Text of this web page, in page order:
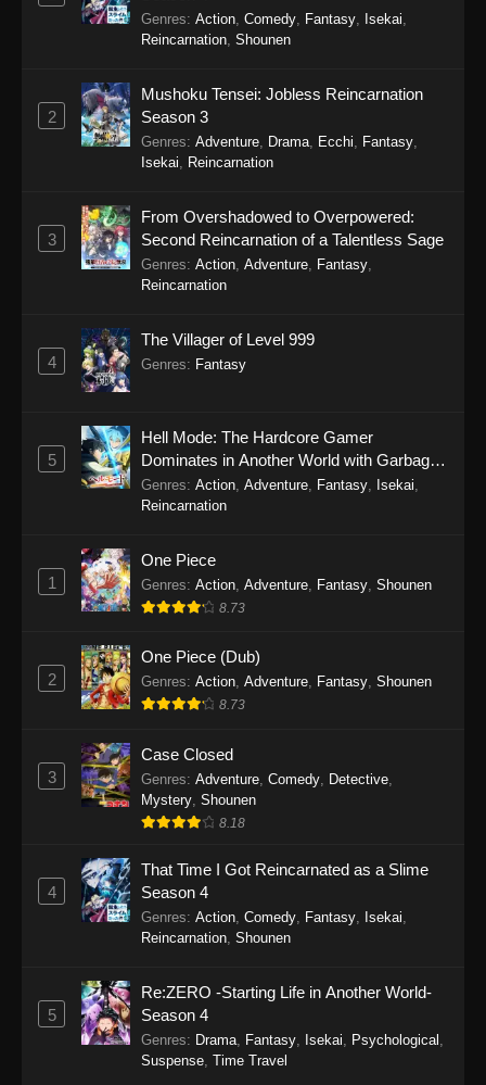
Genres: Action Comedy Fantasy Isekai
Reincarnation Shounen
2
Mushoku Tensei: Jobless Reincarnation
Season 3
Genres: Adventure Drama Ecchi Fantasy
Isekai
Reincarnation
3
From Overshadowed to Overpowered:
Second Reincarnation of a Talentless Sage
Genres: Action Adventure Fantasy
Reincarnation
4
The Villager of Level 999
Genres: Fantasy
5
Hell Mode: The Hardcore Gamer
Dominates in Another World with Garbage
Balancing Season 2
Genres: Action Adventure Fantasy Isekai
Reincarnation
1
One Piece
Genres: Action Adventure Fantasy Shounen
8.73
2
One Piece (Dub)
Genres: Action, Adventure, Fantasy, Shounen
8.73
3
Case Closed
Genres: Adventure, Comedy, Detective,
Mystery, Shounen
8.18
4
That Time I Got Reincarnated as a Slime
Season 4
Genres: Action, Comedy, Fantasy, Isekai,
Reincarnation, Shounen
5
Re:ZERO -Starting Life in Another World-
Season 4
Genres: Drama, Fantasy, Isekai, Psychological ,
Suspense, Time Travel